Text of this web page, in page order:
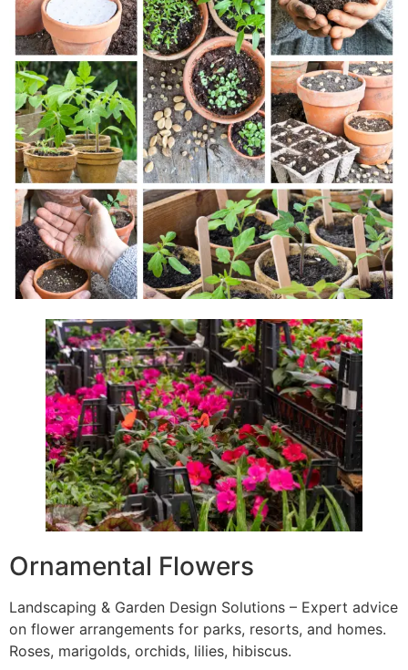
Ornamental Flowers
Landscaping & Garden Design Solutions – Expert advice
on flower arrangements for parks, resorts, and homes.
Roses, marigolds, orchids, lilies, hibiscus.